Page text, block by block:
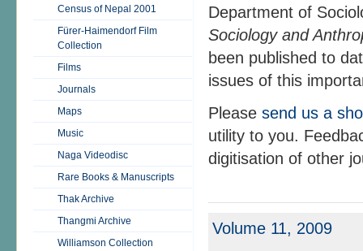
Census of Nepal 2001
Fürer-Haimendorf Film
Collection
Films
Journals
Maps
Music
Naga Videodisc
Rare Books & Manuscripts
Thak Archive
Thangmi Archive
Williamson Collection
Department of
Sociology and
been published to
issues of this
Please send us a
utility to you.
digitisation of other
Volume 11, 2009